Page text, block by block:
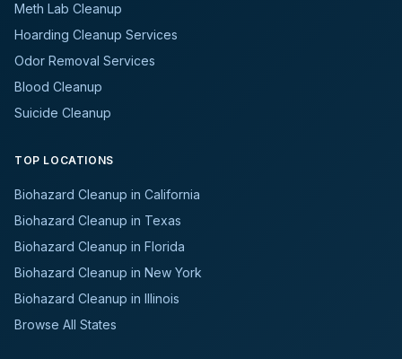
Meth Lab Cleanup
Hoarding Cleanup Services
Odor Removal Services
Blood Cleanup
Suicide Cleanup
TOP LOCATIONS
Biohazard Cleanup in California
Biohazard Cleanup in Texas
Biohazard Cleanup in Florida
Biohazard Cleanup in New York
Biohazard Cleanup in Illinois
Browse All States